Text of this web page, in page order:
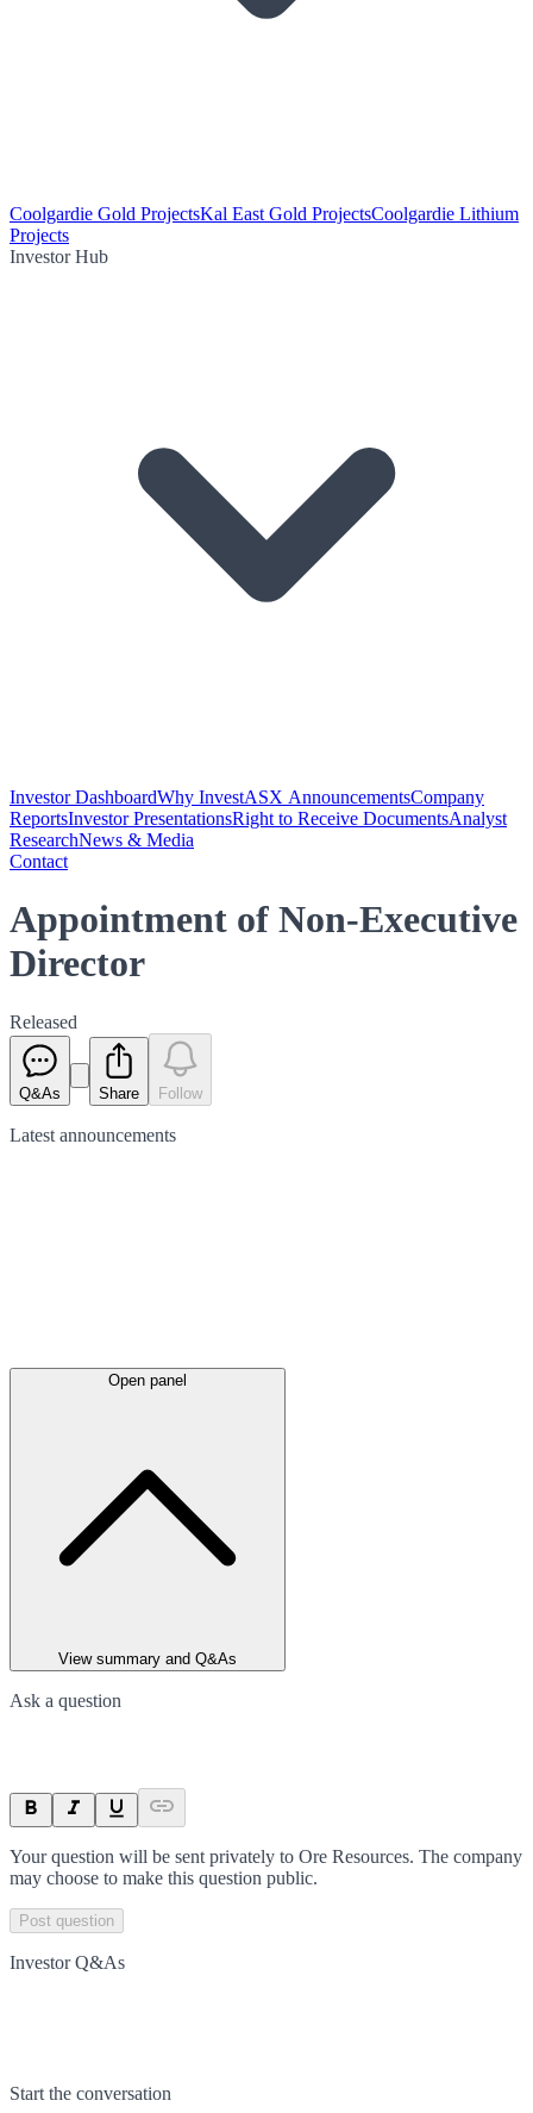
Coolgardie Gold ProjectsKal East Gold ProjectsCoolgardie Lithium
Projects
Investor Hub
Investor DashboardWhy InvestASX AnnouncementsCompany
ReportsInvestor PresentationsRight to Receive DocumentsAnalyst
ResearchNews & Media
Contact
Appointment of Non-Executive
Director
Released
Q&As Share Follow
Latest announcements
Open panel
View summary and Q&As
Ask a question
Your question will be sent privately to Ore Resources. The company
may choose to make this question public.
Post question
Investor Q&As
Start the conversation